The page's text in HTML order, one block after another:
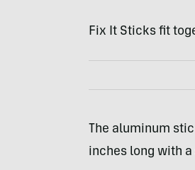
Fix It Sticks fit
The aluminum
inches long with